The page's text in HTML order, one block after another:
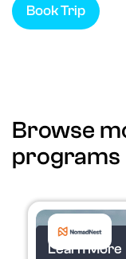
Book Trip
Browse
programs
Learn More